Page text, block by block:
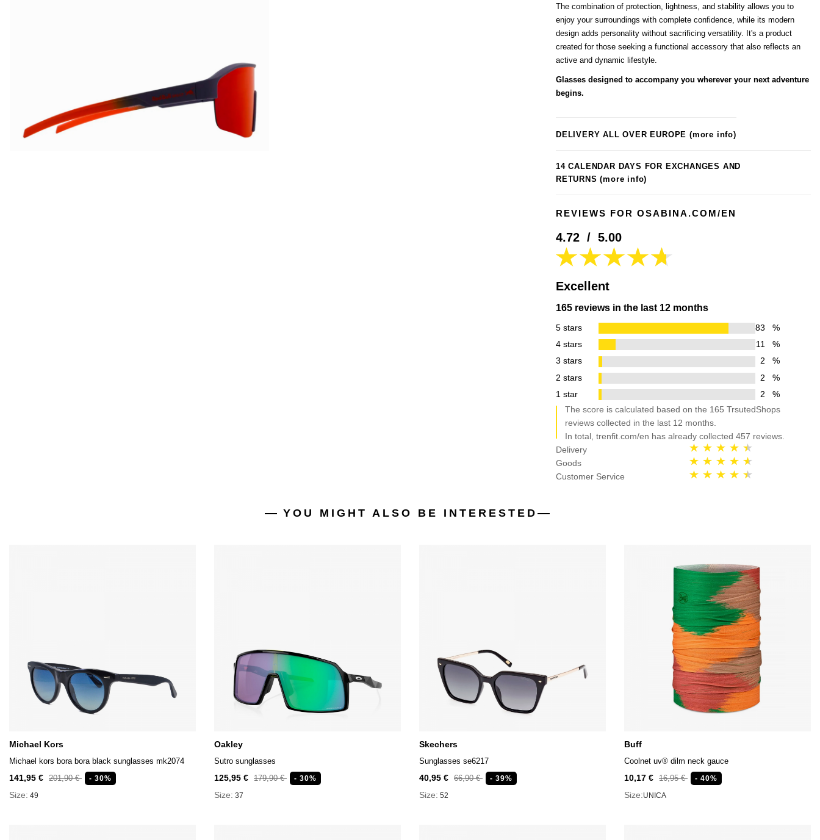
The combination of protection, lightness, and stability allows you to
enjoy your surroundings with complete confidence, while its modern
design adds personality without sacrificing versatility. It's a product
created for those seeking a functional accessory that also reflects an
active and dynamic lifestyle.
Glasses designed to accompany you wherever your next adventure
begins.
DELIVERY ALL OVER EUROPE(more info)
14 CALENDAR DAYS FOR EXCHANGES AND
RETURNS(more info)
REVIEWS FOR OSABINA.COM/EN
4.72 / 5.00
Excellent
165 reviews in the last 12 months
5 stars 83
%
4 stars
11
%
3 stars
2
%
2 stars
2
%
1 star
2
%
The score is calculated based on the 165 TrsutedShops
reviews collected in the last 12 months.
In total, trenfit.com/en has already collected 457 reviews.
Delivery
Goods
Customer Service
YOU MIGHT ALSO BE INTERESTED
Michael Kors
Michael kors bora bora black sunglasses mk2074
141,95 € 201,90 € - 30%
Size: 49
Oakley
Sutro sunglasses
125,95 € 179,90 € - 30%
Size: 37
Skechers
Sunglasses se6217
40,95 € 66,90 € - 39%
Size: 52
Buff
Coolnet uv® dilm neck gauce
10,17 € 16,95 € - 40%
Size:UNICA